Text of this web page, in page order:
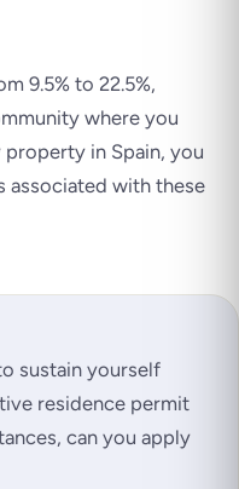
9.5% to 22.5%,
where you
in Spain, you
associated with these
sustain yourself
residence permit
can you apply